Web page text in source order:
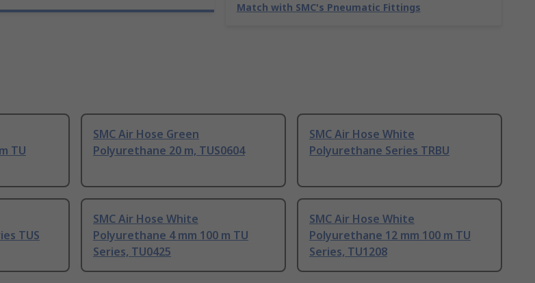
Match with SMC's Pneumatic Fittings
TU
SMC Air Hose Green
Polyurethane 20 m, TUS0604
SMC Air Hose White
Polyurethane Series TRBU
TUS
SMC Air Hose White
Polyurethane 4 mm 100 m TU
Series, TU0425
SMC Air Hose White
Polyurethane 12 mm 100 m TU
Series, TU1208